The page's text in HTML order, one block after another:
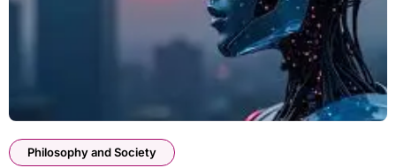
Philosophy and Society